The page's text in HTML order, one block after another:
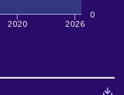
2020 2026
0